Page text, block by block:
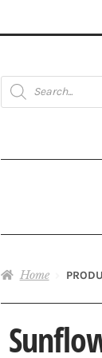
Products
search
Home